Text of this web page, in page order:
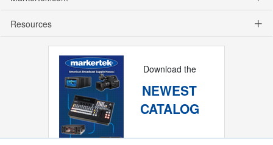
Resources
Download the
NEWEST
CATALOG